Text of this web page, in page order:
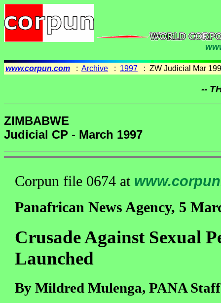
www.corpun.com : Archive : 1997 : ZW Judicial Mar
--
ZIMBABWE
Judicial CP - March 1997
Corpun file 0674 at
Panafrican News Agency, 5
Crusade Against Sexual
Launched
By Mildred Mulenga, PANA